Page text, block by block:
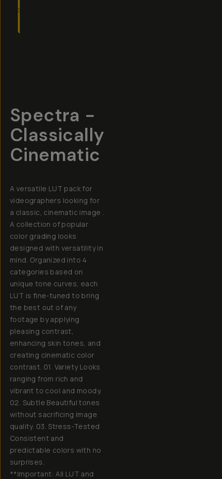
CART
Spectra -
Classically
Cinematic
A versatile LUT pack for
videographers looking for
a classic, cinematic image .
A collection of popular
color grading looks
designed with versatility in
mind. Organized into 4
categories based on
unique tone curves, each
LUT is fine-tuned to bring
the best out of any
footage by applying
pleasing contrast,
enhancing skin tones, and
creating cinematic color
contrast. 01. Variety Looks
ranging from rich and
vibrant to cool and moody.
02. Subtle Beautiful tones
without sacrificing image
quality. 03. Stress-Tested
Consistent and
predictable colors with no
surprises.
**Important: All LUT and